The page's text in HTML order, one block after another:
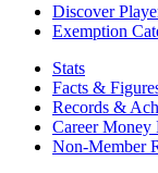
Discover
Exemption
Stats
Facts &
Records &
Career Money
Non-Member